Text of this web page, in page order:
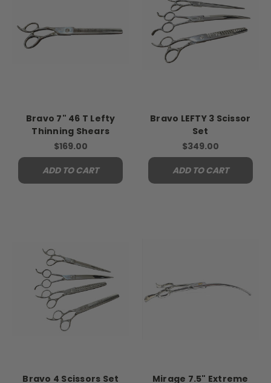
Bravo 7" 46 T Lefty
Thinning Shears
$169.00
ADD TO CART
Bravo LEFTY 3 Scissor
Set
$349.00
ADD TO CART
Bravo 4 Scissors Set Mirage 7.5" Extreme